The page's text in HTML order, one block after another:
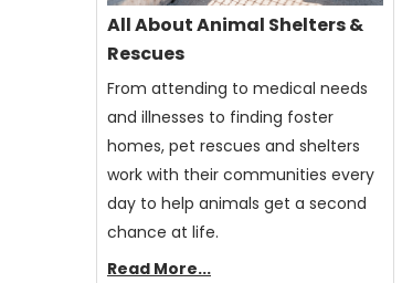
All About Animal Shelters &
Rescues
From attending to medical needs
and illnesses to finding foster
homes, pet rescues and shelters
work with their communities every
day to help animals get a second
chance at life.
Read More...